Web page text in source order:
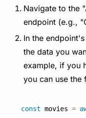
Navigate to the
endpoint (e.g.,
In the
the data you
example, if you
you can use the
const movies =